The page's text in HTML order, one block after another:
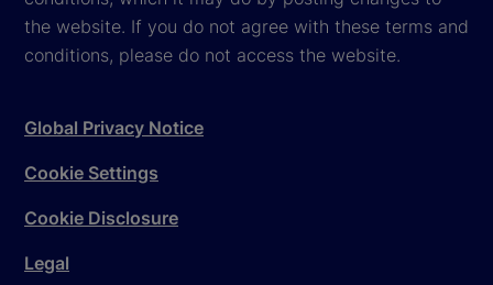
the website. If you do not agree with these terms and
conditions, please do not access the website.
Global Privacy Notice
Cookie Settings
Cookie Disclosure
Legal